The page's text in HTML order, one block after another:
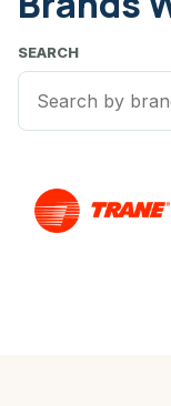
SEARCH